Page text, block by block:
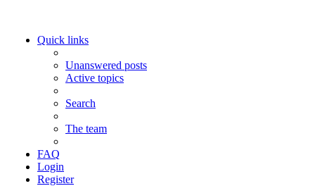
Quick links
Unanswered posts
Active topics
Search
The team
FAQ
Login
Register